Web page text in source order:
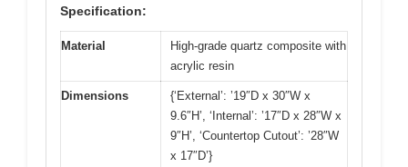
Specification:
Material
High-grade quartz composite with
acrylic resin
Dimensions
{‘External’: ’19″D x 30″W x
9.6″H’, ‘Internal’: ’17″D x 28″W x
9″H’, ‘Countertop Cutout’: ’28″W
x 17″D’}